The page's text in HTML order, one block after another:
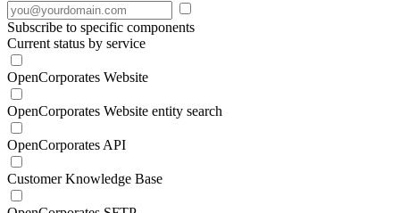
Subscribe to specific components
Current status by service
OpenCorporates Website
OpenCorporates Website entity search
OpenCorporates API
Customer Knowledge Base